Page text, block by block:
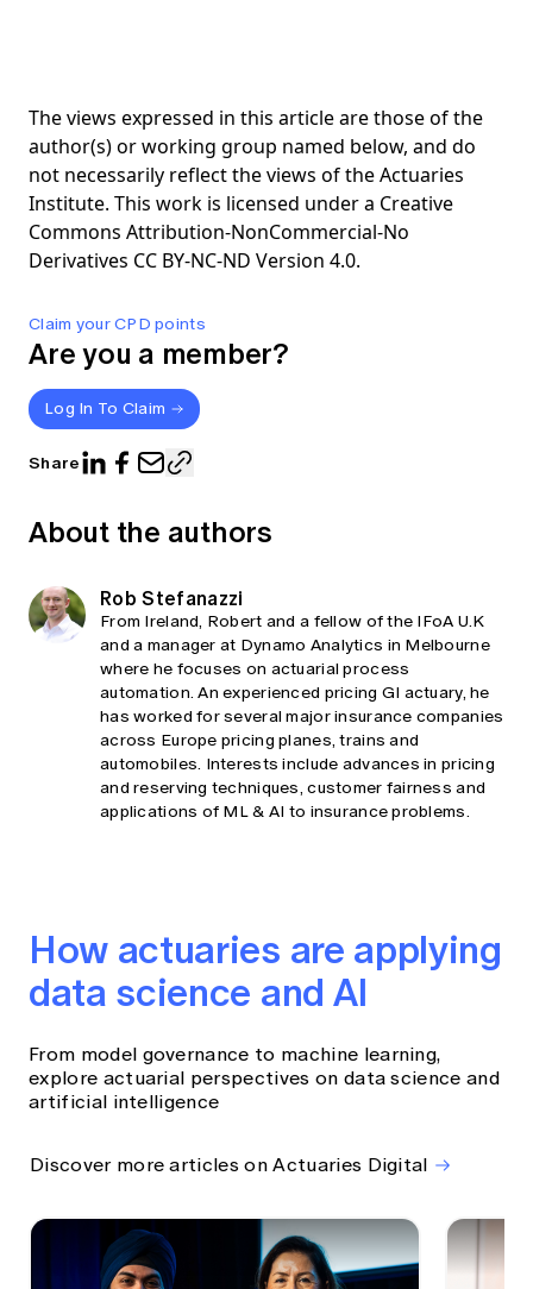
Claim your CPD points
Are you a member?
Log In To Claim
Share
The views expressed in this article are those of the
author(s) or working group named below, and do
not necessarily reflect the views of the Actuaries
Institute. This work is licensed under a Creative
Commons Attribution-NonCommercial-No
Derivatives CC BY-NC-ND Version 4.0.
About the authors
Rob Stefanazzi
From Ireland, Robert and a fellow of the IFoA U.K
and a manager at Dynamo Analytics in Melbourne
where he focuses on actuarial process
automation. An experienced pricing GI actuary, he
has worked for several major insurance companies
across Europe pricing planes, trains and
automobiles. Interests include advances in pricing
and reserving techniques, customer fairness and
applications of ML & AI to insurance problems.
How actuaries are applying
data science and AI
From model governance to machine learning,
explore actuarial perspectives on data science and
artificial intelligence
Discover more articles on Actuaries Digital